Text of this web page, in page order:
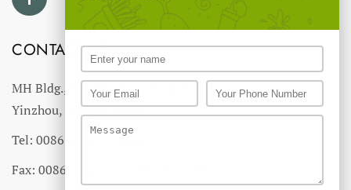
CONTACT US
MH Bldg., #18 Ningnan North Road,
Yinzhou, Ningbo, China
Tel: 0086-574-27766543
Fax: 0086-574-27766555 27766556